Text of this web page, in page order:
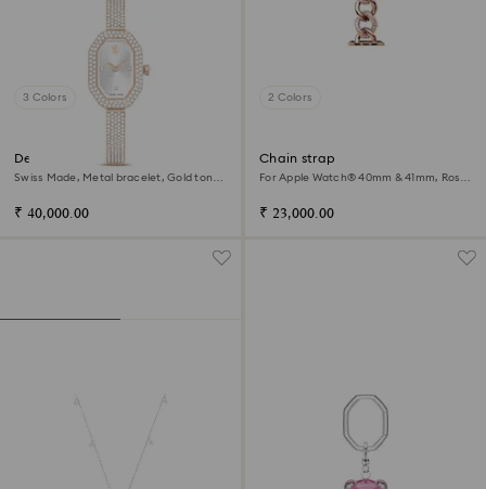
3 Colors
Dextera bangle watch
Swiss Made, Metal bracelet, Gold tone,
₹ 40,000.00
2 Colors
Chain strap
For Apple Watch® 40mm & 41mm, Rose
₹ 23,000.00